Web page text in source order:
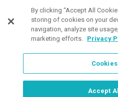
By clicking “Accept All
storing of cookies on your
navigation, analyze site
marketing efforts. Privacy
Accept